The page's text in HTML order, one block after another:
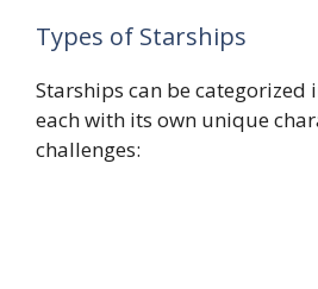
Types of Starships
Starships can be categorized
each with its own unique
challenges: